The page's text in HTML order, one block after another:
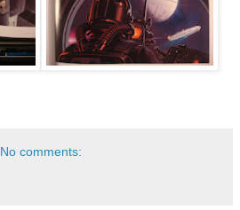
No comments: